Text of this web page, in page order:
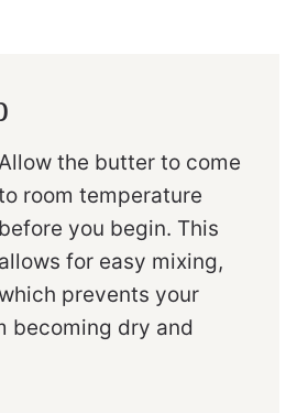
the butter to come
room temperature
before you begin. This
allows for easy mixing,
which prevents your
becoming dry and